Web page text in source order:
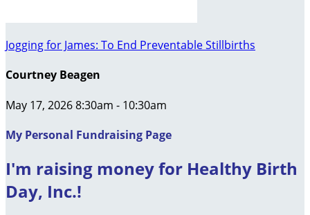
Jogging for James: To End Preventable Stillbirths
Courtney Beagen
May 17, 2026 8:30am - 10:30am
My Personal Fundraising Page
I'm raising money for Healthy Birth
Day, Inc.!